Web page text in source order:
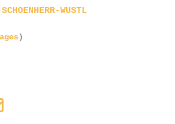
WUSTL
)